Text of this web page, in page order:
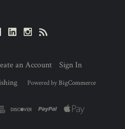
an Account Sign In
Powered byBigCommerce